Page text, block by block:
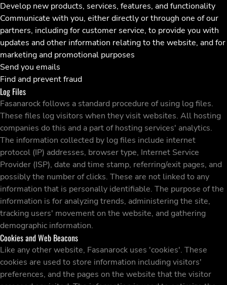
Develop new products, services, features, and functionality
Communicate with you, either directly or through one of our
partners, including for customer service, to provide you with
updates and other information relating to the website, and for
marketing and promotional purposes
Send you emails
Find and prevent fraud
Log Files
Fasanarock follows a standard procedure of using log files.
These files log visitors when they visit websites. All hosting
companies do this and a part of hosting services' analytics.
The information collected by log files include internet
protocol (IP) addresses, browser type, Internet Service
Provider (ISP), date and time stamp, referring/exit pages, and
possibly the number of clicks. These are not linked to any
information that is personally identifiable. The purpose of the
information is for analyzing trends, administering the site,
tracking users' movement on the website, and gathering
demographic information.
Cookies and Web Beacons
Like any other website, Fasanarock uses 'cookies'. These
cookies are used to store information including visitors'
preferences, and the pages on the website that the visitor